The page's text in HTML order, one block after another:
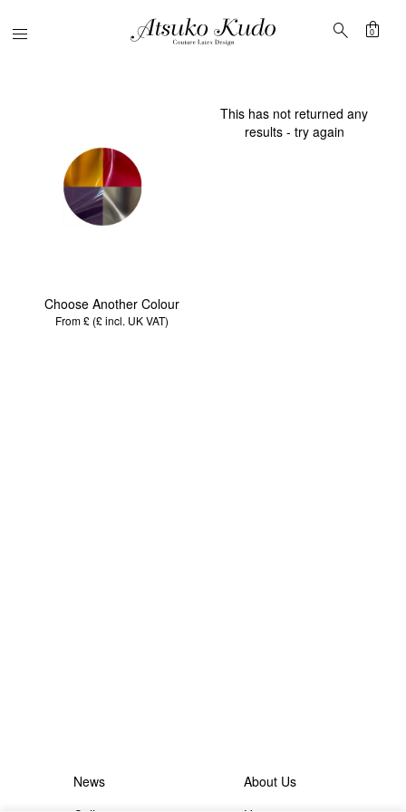
Menu search shopping_bag
0
Choose Another Colour
From £ (£ incl. UK VAT)
This has not returned any
results - try again
News
About Us